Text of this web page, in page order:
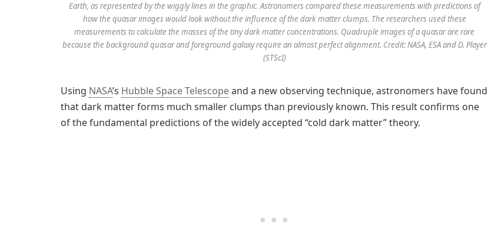
Earth, as represented by the wiggly lines in the graphic. Astronomers compared these measurements with predictions of
how the quasar images would look without the influence of the dark matter clumps. The researchers used these
measurements to calculate the masses of the tiny dark matter concentrations. Quadruple images of a quasar are rare
because the background quasar and foreground galaxy require an almost perfect alignment. Credit: NASA, ESA and D. Player
(STScI)
Using NASA’s Hubble Space Telescopeand a new observing technique, astronomers have found
that dark matter forms much smaller clumps than previously known. This result confirms one
of the fundamental predictions of the widely accepted “cold dark matter” theory.